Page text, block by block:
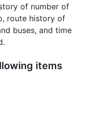
of number of
route history of
buses, and time
items